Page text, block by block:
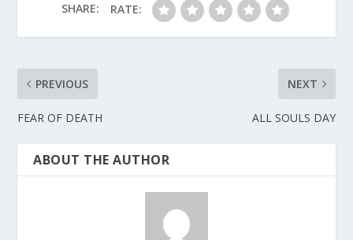
SHARE: RATE:
PREVIOUS
FEAR OF DEATH
NEXT
ALL SOULS DAY
ABOUT THE AUTHOR